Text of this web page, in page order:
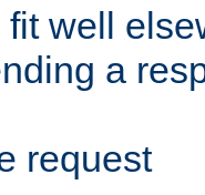
well
a
request